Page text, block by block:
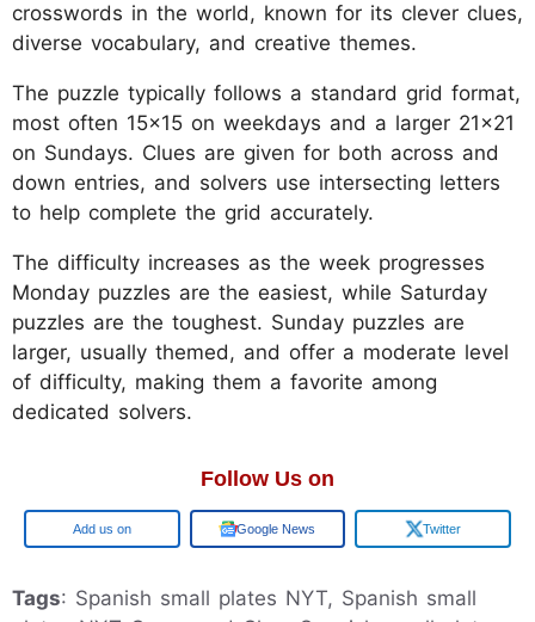
crosswords in the world, known for its clever clues,
diverse vocabulary, and creative themes.
The puzzle typically follows a standard grid format,
most often 15x15 on weekdays and a larger 21x21
on Sundays. Clues are given for both across and
down entries, and solvers use intersecting letters
to help complete the grid accurately.
The difficulty increases as the week progresses
Monday puzzles are the easiest, while Saturday
puzzles are the toughest. Sunday puzzles are
larger, usually themed, and offer a moderate level
of difficulty, making them a favorite among
dedicated solvers.
Follow Us on
Google Google News Twitter
Tags: Spanish small plates NYT, Spanish small